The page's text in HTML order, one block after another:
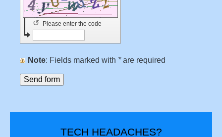
Please enter the code
↺
Note : Fields marked with *are required
TECH HEADACHES?